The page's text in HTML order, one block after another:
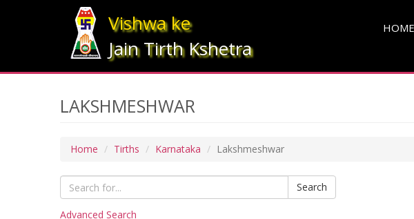
Vishwa ke
Jain Tirth Kshetra
HOME
LAKSHMESHWAR
Home Tirths Karnataka Lakshmeshwar
Search
Advanced Search